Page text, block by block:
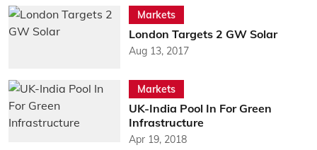
Markets
London Targets 2 GW Solar
Aug 13, 2017
Markets
UK-India Pool In For Green
Infrastructure
Apr 19, 2018